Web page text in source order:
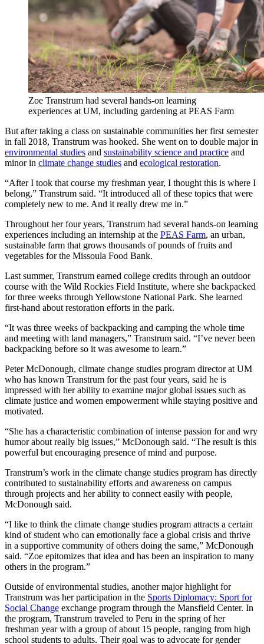
Zoe Transtrum had several hands-on learning
experiences at UM, including gardening at PEAS Farm
But after taking a class on sustainable communities her first semester
in fall 2018, Transtrum was hooked. She went on to double major in
environmental studies and sustainability science and practice and
minor in climate change studies and ecological restoration.
“After I took that course my freshman year, I thought this is where I
belong,” Transtrum said. “It introduced all of these topics that were
completely new to me. And it really drew me in.”
Throughout her four years, Transtrum had several hands-on learning
experiences including an internship at the PEAS Farm, an urban,
sustainable farm that grows thousands of pounds of fruits and
vegetables for the Missoula Food Bank.
Last summer, Transtrum earned college credits through an outdoor
course with the Wild Rockies Field Institute, where she backpacked
for three weeks through Yellowstone National Park. She learned
first-hand about restoration efforts in the park.
“It was three weeks of backpacking and camping the whole time
and meeting with land managers,” Transtrum said. “I’ve never been
backpacking before so it was awesome to learn.”
Peter McDonough, climate change studies program director at UM
who has known Transtrum for the past four years, said he is
impressed with her ability to examine major global issues such as
climate justice and women empowerment while staying positive and
motivated.
“She has a characteristic combination of intense passion for and wry
humor about really big issues,” McDonough said. “The result is this
powerful but encouraging presence of mind and purpose.
Transtrum’s work in the climate change studies program has directly
contributed to sustainability efforts and awareness on campus
through projects and her ability to connect easily with people,
McDonough said.
“I like to think the climate change studies program attracts a certain
kind of student who can emotionally face a global crisis and thrive
in a supportive community of others doing the same,” McDonough
said. “Zoe epitomizes that idea and has been an inspiration to many
others in the program.”
Outside of environmental studies, another major highlight for
Transtrum was her participation in the Sports Diplomacy: Sport for
Social Change exchange program through the Mansfield Center. In
the program, Transtrum traveled to Peru in the spring of her
freshman year with a group of about 15 people, ranging from high
school students to adults. Their goal was to advocate for gender